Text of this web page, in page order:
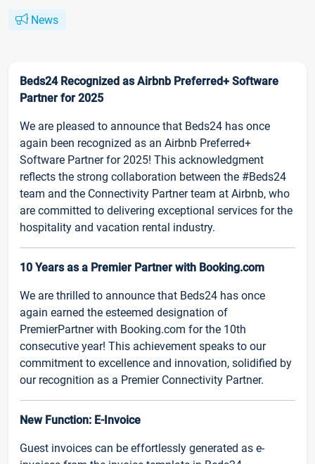
News
Beds24 Recognized as Airbnb Preferred+ Software
Partner for 2025
We are pleased to announce that Beds24 has once
again been recognized as an Airbnb Preferred+
Software Partner for 2025! This acknowledgment
reflects the strong collaboration between the #Beds24
team and the Connectivity Partner team at Airbnb, who
are committed to delivering exceptional services for the
hospitality and vacation rental industry.
10 Years as a Premier Partner with Booking.com
We are thrilled to announce that Beds24 has once
again earned the esteemed designation of
PremierPartner with Booking.com for the 10th
consecutive year! This achievement speaks to our
commitment to excellence and innovation, solidified by
our recognition as a Premier Connectivity Partner.
New Function: E-Invoice
Guest invoices can be effortlessly generated as e-